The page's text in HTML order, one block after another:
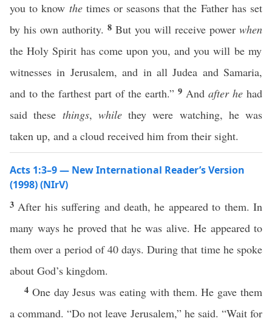
you to know thetimes or seasons that the Father has set
by his own authority. 8 But you will receive power when
the Holy Spirit has come upon you, and you will be my
witnesses in Jerusalem, and in all Judea and Samaria,
and to the farthest part of the earth.” 9 And after he had
said these things, whilethey were watching, he was
taken up, and a cloud received him from their sight.
Acts 1:3–9 — New International Reader’s Version
(1998) (NIrV)
3 After his suffering and death, he appeared to them. In
many ways he proved that he was alive. He appeared to
them over a period of 40 days. During that time he spoke
about God’s kingdom.
4 One day Jesus was eating with them. He gave them
a command. “Do not leave Jerusalem,” he said. “Wait for